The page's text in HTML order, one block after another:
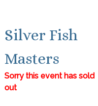
Silver Fish
Masters
Sorry this event has sold
out